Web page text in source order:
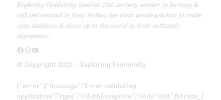
Exploring Femininity teaches 21st century women to be busy &
still feel sensual in their bodies, use their womb wisdom to make
wise decisions & show up in the world in their authentic
expression.
https://www.facebook.com/exploringfemininity https://www.instagram.com/empressjonita/ https://www.youtube.com/channel/UC6UoCyuUA5J8hWcLGc2yUow
© Copyright 2023 - Exploring Femininity
{"error":{"message":"Error validating
application","type":"OAuthException","code":190,"fbtrace_i